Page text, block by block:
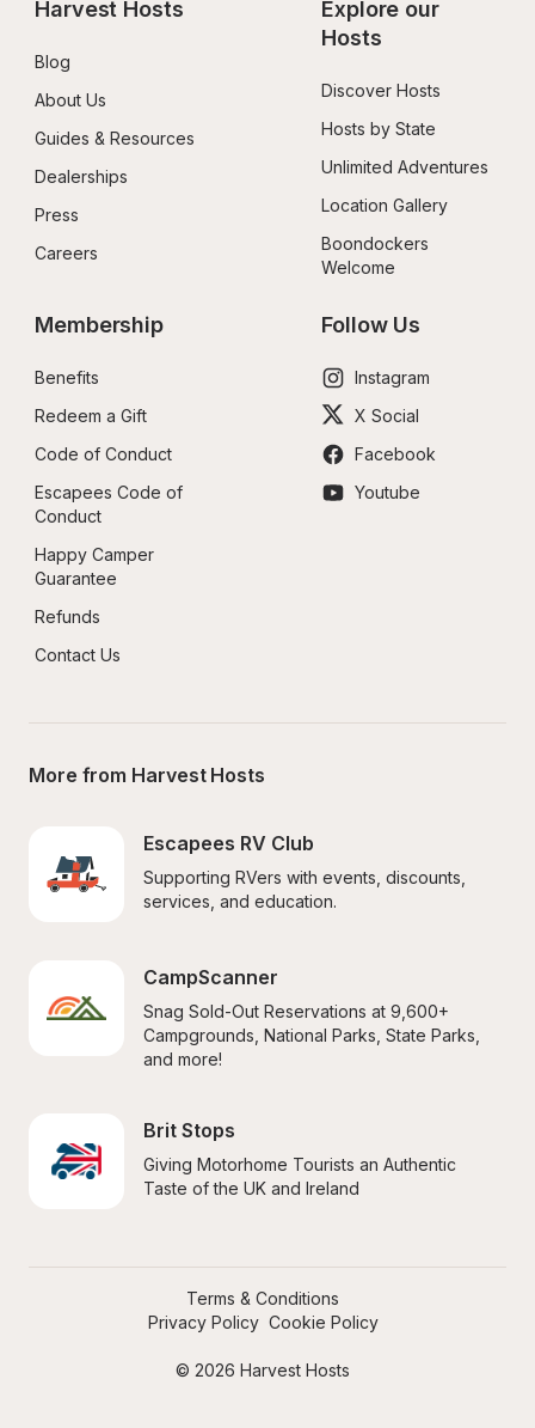
Harvest Hosts
Blog
About Us
Guides & Resources
Dealerships
Press
Careers
Explore our
Hosts
Discover Hosts
Hosts by State
Unlimited Adventures
Location Gallery
Boondockers
Welcome
Membership
Benefits
Redeem a Gift
Code of Conduct
Escapees Code of
Conduct
Happy Camper
Guarantee
Refunds
Contact Us
Follow Us
Instagram
X Social
Facebook
Youtube
More from Harvest Hosts
Escapees RV Club
Supporting RVers with events, discounts,
services, and education.
CampScanner
Snag Sold-Out Reservations at 9,600+
Campgrounds, National Parks, State Parks,
and more!
Brit Stops
Giving Motorhome Tourists an Authentic
Taste of the UK and Ireland
© 2026 Harvest Hosts
Terms & Conditions
Privacy Policy Cookie Policy